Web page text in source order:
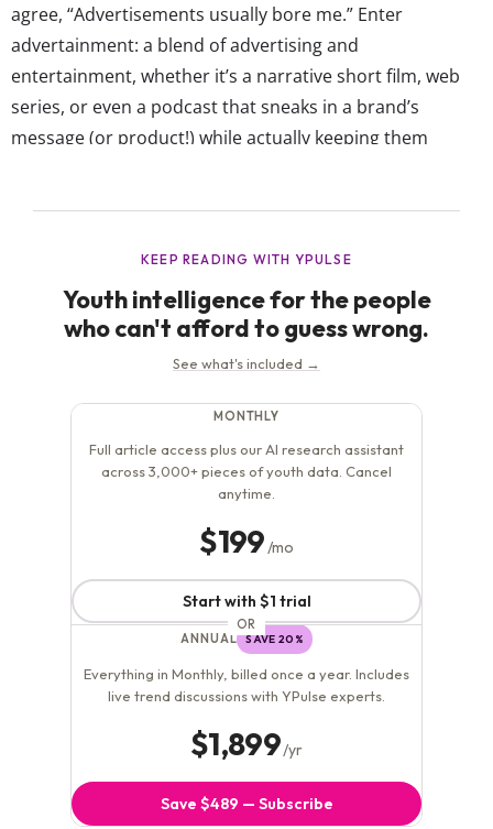
agree, “Advertisements usually bore me.” Enter
advertainment: a blend of advertising and
entertainment, whether it’s a narrative short film, web
series, or even a podcast that sneaks in a brand’s
message (or product!) while actually keeping them